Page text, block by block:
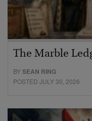
The Marble
BYSEAN RING
POSTED JULY 30, 2026